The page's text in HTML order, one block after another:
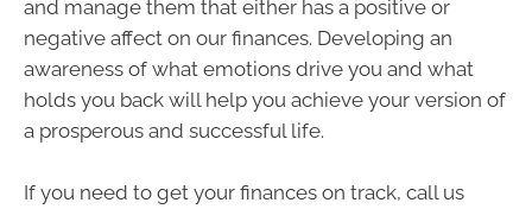
and manage them that either has a positive or
negative affect on our finances. Developing an
awareness of what emotions drive you and what
holds you back will help you achieve your version of
a prosperous and successful life.
If you need to get your finances on track, call us